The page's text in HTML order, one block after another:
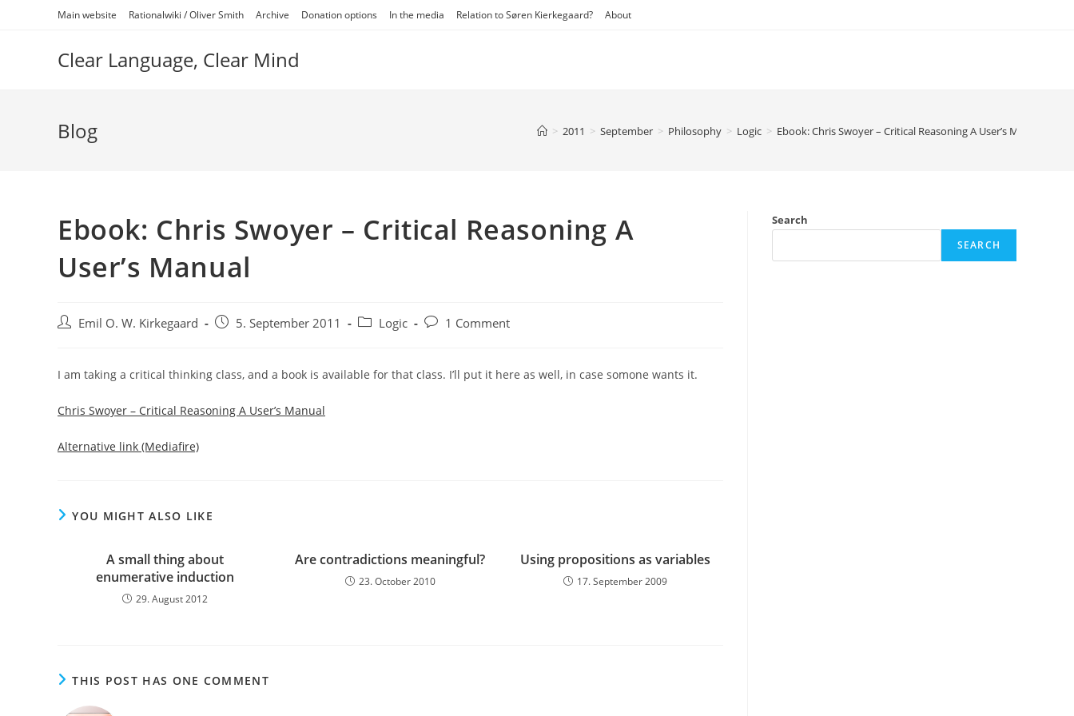
Main website Rationalwiki / Oliver Smith Archive Donation options In the media Relation to Søren Kierkegaard? About
Clear Language, Clear Mind
Blog > 2011 > September > Philosophy > Logic > Ebook: Chris Swoyer – Critical Reasoning A User’s Manual
Ebook: Chris Swoyer – Critical Reasoning A
User’s Manual
Post Emil O. W. Kirkegaard
Post 5. September 2011
Post Logic
Post 1 Comment
I am taking a critical thinking class, and a book is available for that class. I’ll put it here as well, in case somone wants it.
Chris Swoyer – Critical Reasoning A User’s Manual
Alternative link (Mediafire)
YOU MIGHT ALSO LIKE
A small thing about
enumerative induction
29. August 2012
Are contradictions meaningful?
23. October 2010
Using propositions as variables
17. September 2009
THIS POST HAS ONE COMMENT
Search
SEARCH